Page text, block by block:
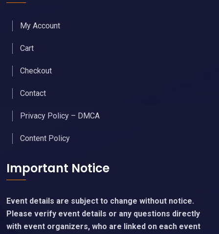
My Account
Cart
Checkout
Contact
Privacy Policy – DMCA
Content Policy
Important Notice
Event details are subject to change without notice.
Please verify event details or any questions directly
with event organizers, who are linked on each event